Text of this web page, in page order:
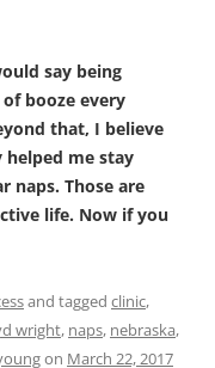
say being
booze every
that, I believe
helped me stay
naps. Those are
life. Now if you
and tagged clinic,
wright, naps, nebraska,
on March 22, 2017